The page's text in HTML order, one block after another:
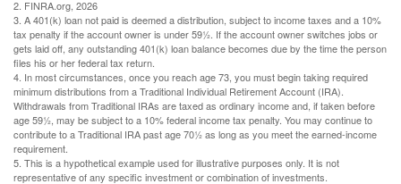
2. FINRA.org, 2026
3. A 401(k) loan not paid is deemed a distribution, subject to income taxes and a 10%
tax penalty if the account owner is under 59½. If the account owner switches jobs or
gets laid off, any outstanding 401(k) loan balance becomes due by the time the person
files his or her federal tax return.
4. In most circumstances, once you reach age 73, you must begin taking required
minimum distributions from a Traditional Individual Retirement Account (IRA).
Withdrawals from Traditional IRAs are taxed as ordinary income and, if taken before
age 59½, may be subject to a 10% federal income tax penalty. You may continue to
contribute to a Traditional IRA past age 70½ as long as you meet the earned-income
requirement.
5. This is a hypothetical example used for illustrative purposes only. It is not
representative of any specific investment or combination of investments.